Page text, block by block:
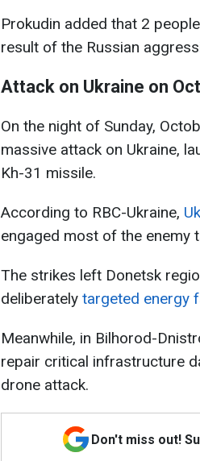
Prokudin added that 2
result of the Russian
Attack on Ukraine on
On the night of Sunday,
massive attack on Ukraine,
Kh-31 missile.
According to RBC-Ukraine,
engaged most of the enemy
The strikes left Donetsk
deliberately targeted energy
Meanwhile, in Bilhorod-
repair critical infrastructure
drone attack.
Don't miss out!